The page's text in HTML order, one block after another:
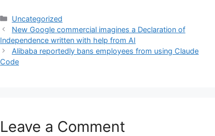
Categories
Uncategorized
New Google commercial imagines a Declaration of
Independence written with help from AI
Alibaba reportedly bans employees from using Claude
Code
Leave a Comment